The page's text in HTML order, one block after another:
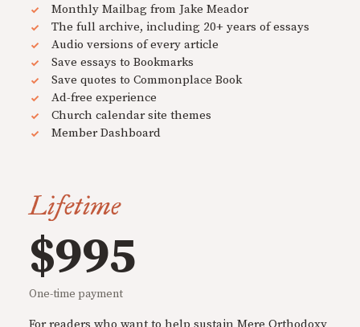
Monthly Mailbag from Jake Meador
The full archive, including 20+ years of essays
Audio versions of every article
Save essays to Bookmarks
Save quotes to Commonplace Book
Ad-free experience
Church calendar site themes
Member Dashboard
Lifetime
$995
One-time payment